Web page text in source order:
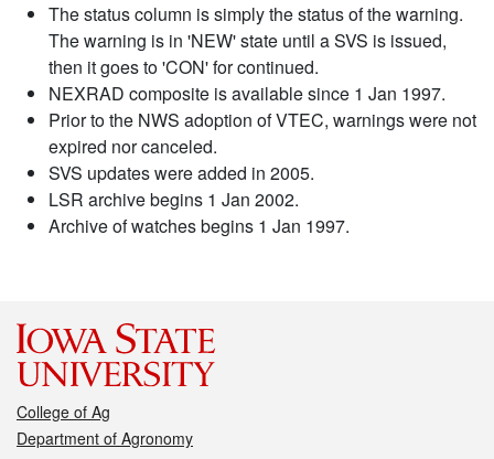
The status column is simply the status of the warning.
The warning is in 'NEW' state until a SVS is issued,
then it goes to 'CON' for continued.
NEXRAD composite is available since 1 Jan 1997.
Prior to the NWS adoption of VTEC, warnings were not
expired nor canceled.
SVS updates were added in 2005.
LSR archive begins 1 Jan 2002.
Archive of watches begins 1 Jan 1997.
College of Ag
Department of Agronomy